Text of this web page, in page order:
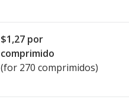
$1,27 por
comprimido
(for 270 comprimidos)